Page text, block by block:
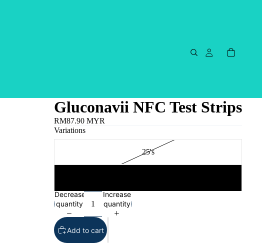
Gluconavii NFC Test Strips
RM87.90 MYR
Variations
25's
Decrease
quantity
Increase
quantity
Add to cart